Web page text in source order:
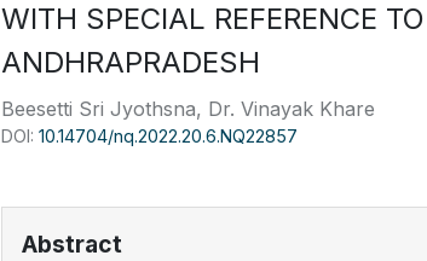
WITH SPECIAL REFERENCE
ANDHRAPRADESH
Beesetti Sri Jyothsna, Dr. Vinayak Khare
DOI: 10.14704/nq.2022.20.6.NQ22857
Abstract